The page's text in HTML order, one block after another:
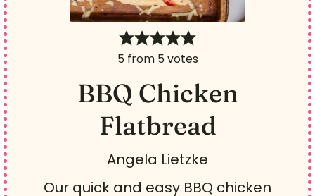
5from 5votes
BBQ Chicken
Flatbread
Angela Lietzke
Our quick and easy BBQ chicken